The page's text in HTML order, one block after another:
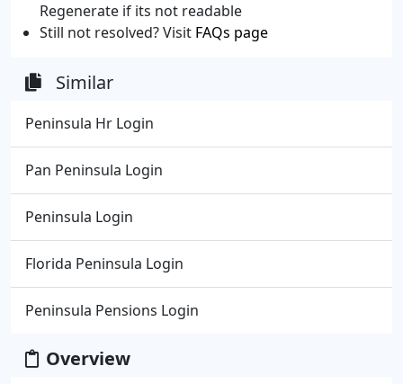
Regenerate if its not readable
Still not resolved? Visit FAQs page
Similar
Peninsula Hr Login
Pan Peninsula Login
Peninsula Login
Florida Peninsula Login
Peninsula Pensions Login
Overview